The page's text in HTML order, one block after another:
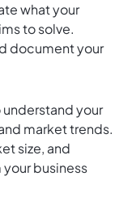
what your
to solve.
document your
understand your
market trends.
size, and
business